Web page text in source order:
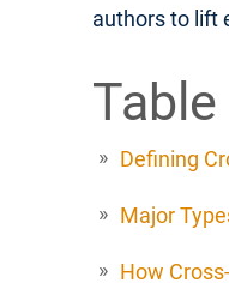
authors to lift
Defining
Major
How